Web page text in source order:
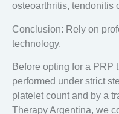
osteoarthritis, tendonitis
Conclusion: Rely on
technology.
Before opting for a PRP
performed under strict
platelet count and by a
Therapy Argentina, we